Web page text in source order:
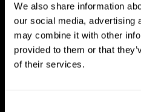
We also share information
our social media, advertising
may combine it with other
provided to them or that
of their services.